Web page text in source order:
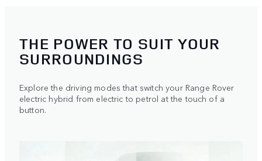
THE POWER TO SUIT YOUR
SURROUNDINGS
Explore the driving modes that switch your Range Rover
electric hybrid from electric to petrol at the touch of a
button.